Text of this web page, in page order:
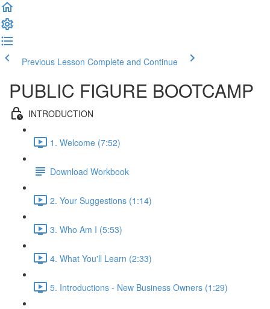
Previous Lesson Complete and Continue
PUBLIC FIGURE BOOTCAMP
INTRODUCTION
1. Welcome (7:52)
Download Workbook
2. Your Suggestions (1:14)
3. Who Am I (5:53)
4. What You'll Learn (2:33)
5. Introductions - New Business Owners (1:29)